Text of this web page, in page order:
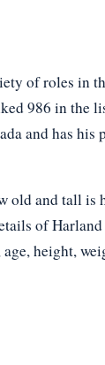
of roles in
986 in the
and has his
old and tall is
of
height,